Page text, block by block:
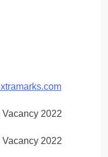
2022
2022